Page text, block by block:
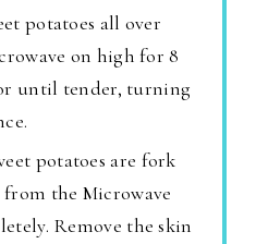
potatoes all over
on high for 8
until tender, turning
potatoes are fork
the Microwave
Remove the skin